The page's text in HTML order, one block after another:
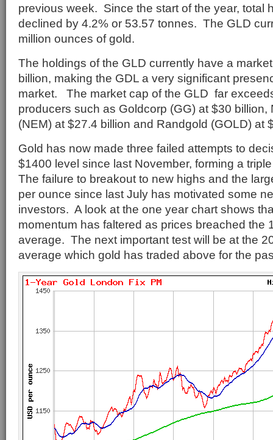
previous week. Since the start of the year, total
declined by 4.2% or 53.57 tonnes. The GLD
million ounces of gold.
The holdings of the GLD currently have a
billion, making the GDL a very significant
market. The market cap of the GLD far
producers such as Goldcorp (GG) at $30 billion,
(NEM) at $27.4 billion and Randgold (GOLD) at
Gold has now made three failed attempts to
$1400 level since last November, forming a
The failure to breakout to new highs and the
per ounce since last July has motivated some
investors. A look at the one year chart shows
momentum has faltered as prices breached the
average. The next important test will be at the
average which gold has traded above for the